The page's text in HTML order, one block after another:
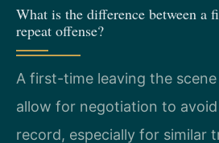
What is the difference between a
repeat offense?
A first-time leaving the
allow for negotiation to
record, especially for similar